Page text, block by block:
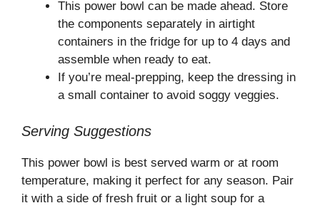
This power bowl can be made ahead. Store
the components separately in airtight
containers in the fridge for up to 4 days and
assemble when ready to eat.
If you’re meal-prepping, keep the dressing in
a small container to avoid soggy veggies.
Serving Suggestions
This power bowl is best served warm or at room
temperature, making it perfect for any season. Pair
it with a side of fresh fruit or a light soup for a